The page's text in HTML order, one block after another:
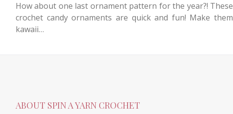
How about one last ornament pattern for the year?! These
crochet candy ornaments are quick and fun! Make them
kawaii…
ABOUT SPIN A YARN CROCHET